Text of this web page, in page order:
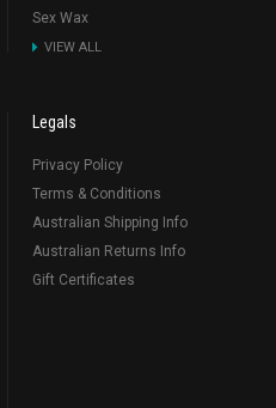
Sex Wax
VIEW ALL
Legals
Privacy Policy
Terms & Conditions
Australian Shipping Info
Australian Returns Info
Gift Certificates